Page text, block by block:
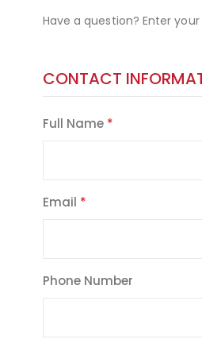
Have a question? Enter
CONTACT
Full Name
Email
Phone Number